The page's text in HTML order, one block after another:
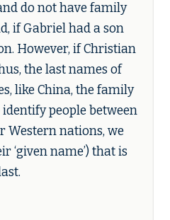
do not have family
if Gabriel had a son
However, if Christian
the last names of
like China, the family
people between
Western nations, we
‘given name’) that is